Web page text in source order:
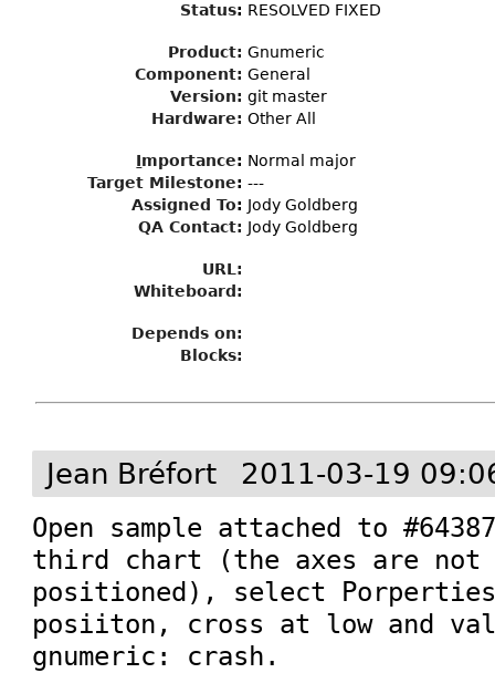
Status: RESOLVED FIXED
Product: Gnumeric
Component: General
Version: git master
Hardware: Other All
Importance: Normal major
Target Milestone: ---
Assigned To: Jody Goldberg
QA Contact: Jody Goldberg
URL:
Whiteboard:
Depends on:
Blocks:
Jean Bréfort 2011-03-19
Open sample attached to
third chart (the axes are not
positioned), select
posiiton, cross at low and
gnumeric: crash.